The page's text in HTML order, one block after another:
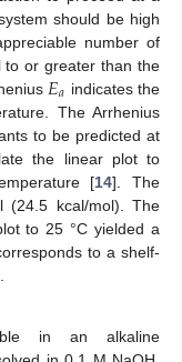
should be high
number of
to or greater than the
𝐸𝑎 indicates the
The Arrhenius
to be predicted at
the linear plot to
[14]. The
(24.5 kcal/mol). The
to 25 °C yielded a
to a shelf-
in an alkaline